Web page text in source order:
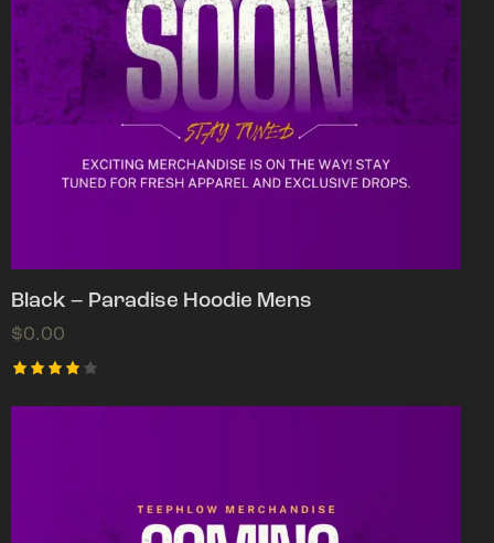
Black – Paradise Hoodie Mens
$0.00